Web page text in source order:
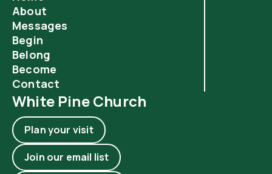
About
Messages
Begin
Belong
Become
Contact
White Pine Church
Plan your visit
Join our email list